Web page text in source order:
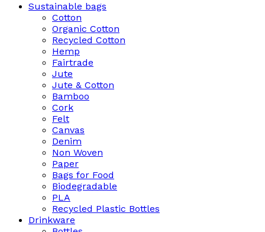
Sustainable bags
Cotton
Organic Cotton
Recycled Cotton
Hemp
Fairtrade
Jute
Jute & Cotton
Bamboo
Cork
Felt
Canvas
Denim
Non Woven
Paper
Bags for Food
Biodegradable
PLA
Recycled Plastic Bottles
Drinkware